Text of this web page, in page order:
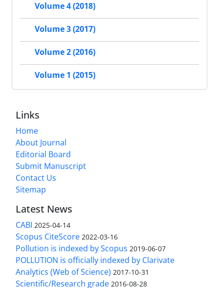
Volume 4 (2018)
Volume 3 (2017)
Volume 2 (2016)
Volume 1 (2015)
Links
Home
About Journal
Editorial Board
Submit Manuscript
Contact Us
Sitemap
Latest News
CABI 2025-04-14
Scopus CiteScore 2022-03-16
Pollution is indexed by Scopus 2019-06-07
POLLUTION is officially indexed by Clarivate
Analytics (Web of Science) 2017-10-31
Scientific/Research grade 2016-08-28